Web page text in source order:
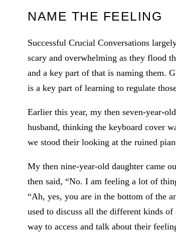
NAME THE FEELING
Successful Crucial Conversations
scary and overwhelming as they flood
and a key part of that is naming them.
is a key part of learning to regulate
Earlier this year, my then seven-year-
husband, thinking the keyboard cover
we stood their looking at the ruined
My then nine-year-old daughter came
then said, “No. I am feeling a lot of
“Ah, yes, you are in the bottom of the
used to discuss all the different kinds
way to access and talk about their